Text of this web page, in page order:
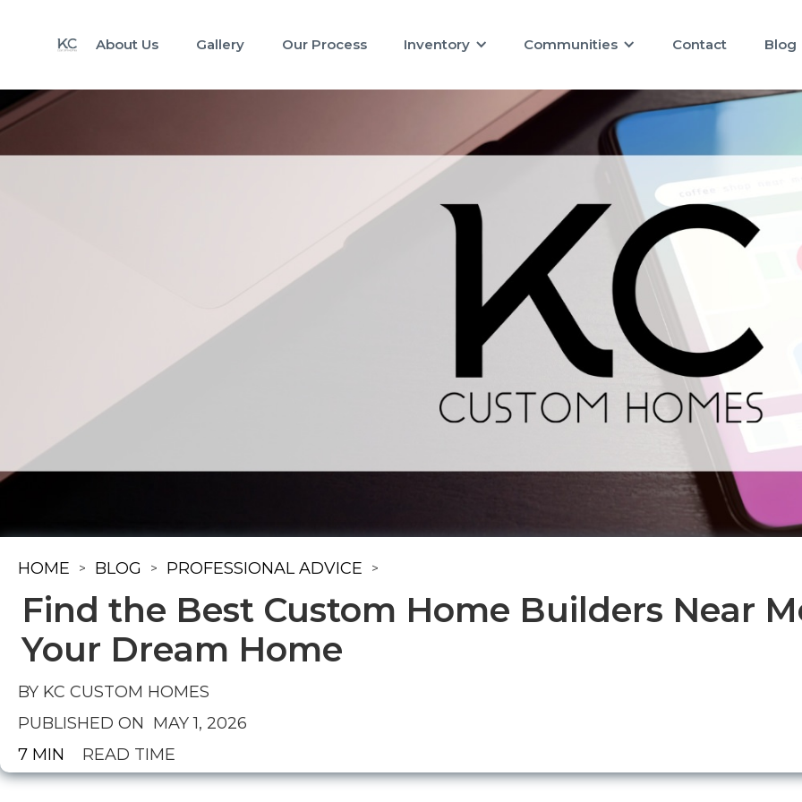
About Us Gallery Our Process Inventory Communities Contact Blog
HOME > BLOG > PROFESSIONAL ADVICE >
Find the Best Custom Home Builders Near
Your Dream Home
BY KC CUSTOM HOMES
PUBLISHED ON MAY 1, 2026
7 MIN
READ TIME